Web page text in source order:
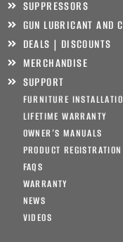
SUPPRESSORS
GUN LUBRICANT AND
DEALS | DISCOUNTS
MERCHANDISE
SUPPORT
FURNITURE
LIFETIME WARRANTY
OWNER’S MANUALS
PRODUCT REGISTRATION
FAQS
WARRANTY
NEWS
VIDEOS